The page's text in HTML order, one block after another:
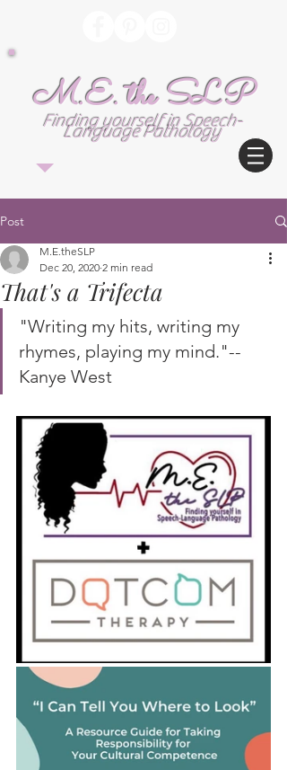
M.E. the SLP
Finding yourself in Speech-
Language Pathology
Post
That's a Trifecta
M.E.theSLP
Dec 20, 2020 2 min read
"Writing my hits, writing my
rhymes, playing my mind."--
Kanye West